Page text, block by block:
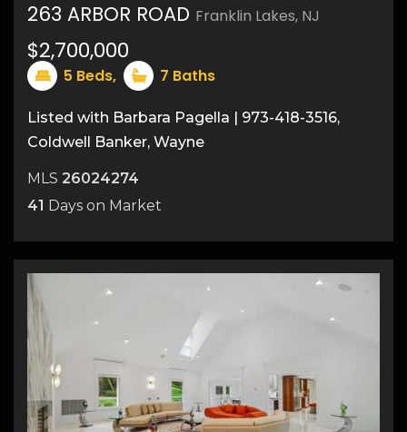
50
263 ARBOR ROAD Franklin Lakes, NJ
$2,700,000
5 Beds, 7 Baths
Listed with Barbara Pagella | 973-418-3516,
Coldwell Banker, Wayne
MLS 26024274
41 Days on Market